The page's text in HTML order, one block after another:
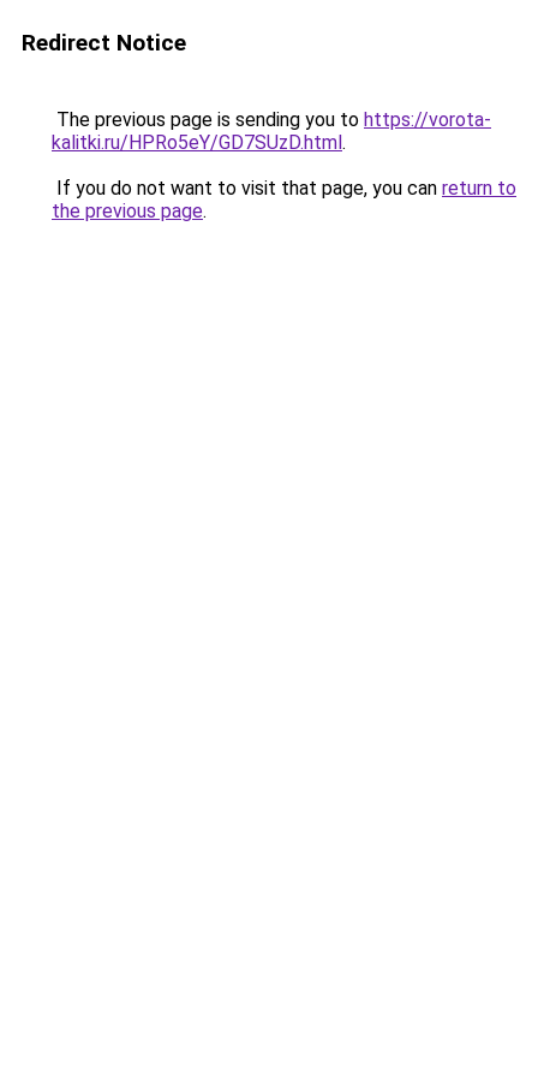
Redirect Notice
The previous page is sending you to https://vorota-
kalitki.ru/HPRo5eY/GD7SUzD.html.
If you do not want to visit that page, you can return to
the previous page.